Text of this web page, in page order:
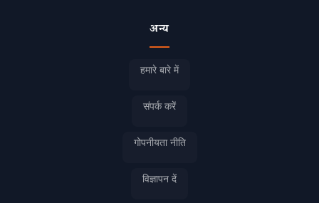
अन्य
हमारे बारे में
संपर्क करें
गोपनीयता नीति
विज्ञापन दें